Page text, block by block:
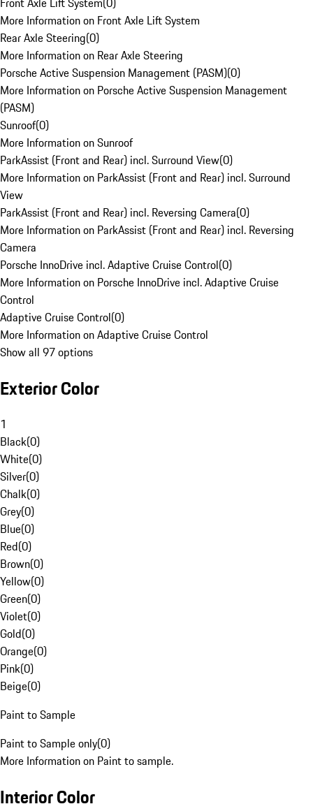
More Information on Front Axle Lift System
Rear Axle Steering(0)
More Information on Rear Axle Steering
Porsche Active Suspension Management (PASM)(0)
More Information on Porsche Active Suspension Management
(PASM)
Sunroof(0)
More Information on Sunroof
ParkAssist (Front and Rear) incl. Surround View(0)
More Information on ParkAssist (Front and Rear) incl. Surround
View
ParkAssist (Front and Rear) incl. Reversing Camera(0)
More Information on ParkAssist (Front and Rear) incl. Reversing
Camera
Porsche InnoDrive incl. Adaptive Cruise Control(0)
More Information on Porsche InnoDrive incl. Adaptive Cruise
Control
Adaptive Cruise Control(0)
More Information on Adaptive Cruise Control
Show all 97 options
Exterior Color
1
Black(0)
White(0)
Silver(0)
Chalk(0)
Grey(0)
Blue(0)
Red(0)
Brown(0)
Yellow(0)
Green(0)
Violet(0)
Gold(0)
Orange(0)
Pink(0)
Beige(0)
Paint to Sample
Paint to Sample only(0)
More Information on Paint to sample.
Interior Color